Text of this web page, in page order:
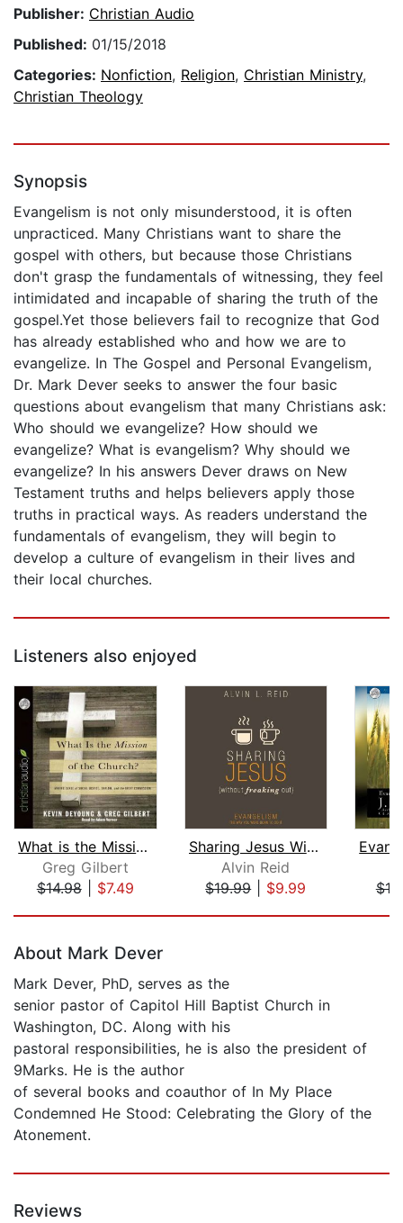
Publisher: Christian Audio
Published: 01/15/2018
Categories: Nonfiction, Religion, Christian Ministry,
Christian Theology
Synopsis
Evangelism is not only misunderstood, it is often
unpracticed. Many Christians want to share the
gospel with others, but because those Christians
don't grasp the fundamentals of witnessing, they feel
intimidated and incapable of sharing the truth of the
gospel.Yet those believers fail to recognize that God
has already established who and how we are to
evangelize. In The Gospel and Personal Evangelism,
Dr. Mark Dever seeks to answer the four basic
questions about evangelism that many Christians ask:
Who should we evangelize? How should we
evangelize? What is evangelism? Why should we
evangelize? In his answers Dever draws on New
Testament truths and helps believers apply those
truths in practical ways. As readers understand the
fundamentals of evangelism, they will begin to
develop a culture of evangelism in their lives and
their local churches.
Listeners also enjoyed
What is the Mission of the Church?
Greg Gilbert
$14.98| $7.49
Sharing Jesus Without Freaking Out
Alvin Reid
$19.99| $9.99
About Mark Dever
Mark Dever, PhD, serves as the
senior pastor of Capitol Hill Baptist Church in
Washington, DC. Along with his
pastoral responsibilities, he is also the president of
9Marks. He is the author
of several books and coauthor of In My Place
Condemned He Stood: Celebrating the Glory of the
Atonement.
Reviews